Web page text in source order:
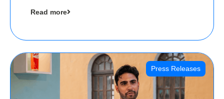
seed funding round led by IAN Angel Fund.
Read more
Press Releases